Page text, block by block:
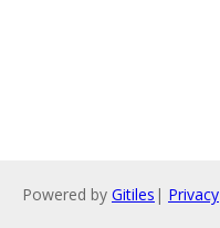
Powered by Gitiles | Privacy